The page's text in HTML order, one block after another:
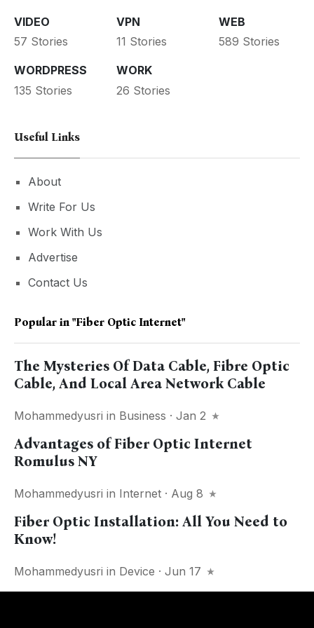
VIDEO
57 Stories
VPN
11 Stories
WEB
589 Stories
WORDPRESS
135 Stories
WORK
26 Stories
Useful Links
About
Write For Us
Work With Us
Advertise
Contact Us
Popular in "Fiber Optic Internet"
The Mysteries Of Data Cable, Fibre Optic
Cable, And Local Area Network Cable
Mohammedyusri in Business · Jan 2
Advantages of Fiber Optic Internet
Romulus NY
Mohammedyusri in Internet · Aug 8
Fiber Optic Installation: All You Need to
Know!
Mohammedyusri in Device · Jun 17